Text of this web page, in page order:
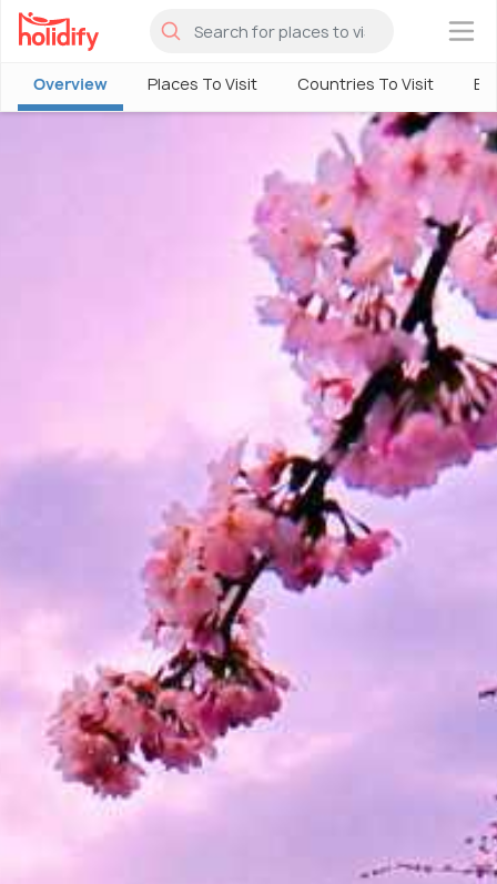
×
Overview Places To Visit Countries To Visit